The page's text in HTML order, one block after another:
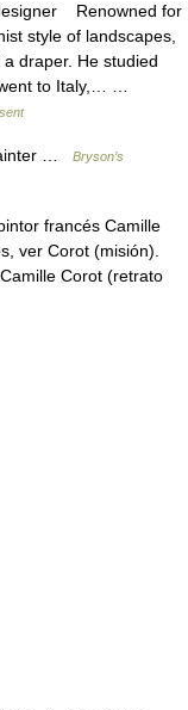
Renowned for
style of landscapes,
draper. He studied
went to Italy,… …
…
Bryson’s
francés Camille
ver Corot (misión).
Corot (retrato